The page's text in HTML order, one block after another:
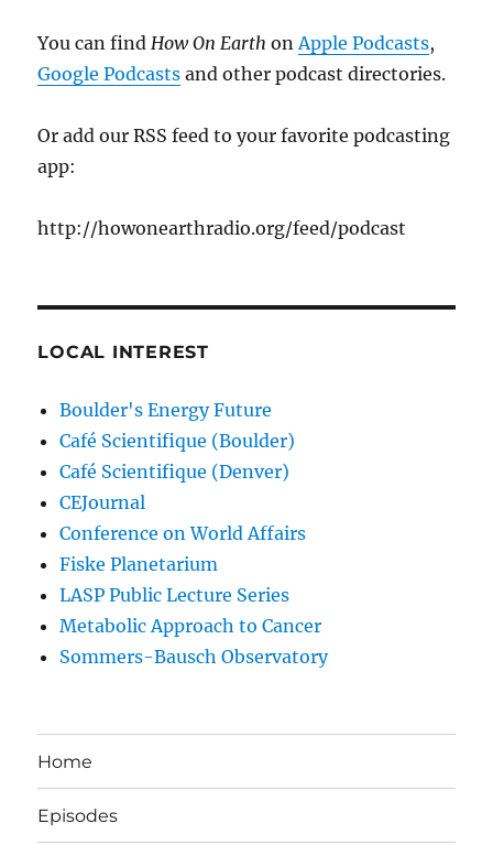
You can findHow On EarthonApple Podcasts,
Google Podcasts and other podcast directories.
Or add our RSS feed to your favorite podcasting
app:
http://howonearthradio.org/feed/podcast
LOCAL INTEREST
Boulder's Energy Future
Café Scientifique (Boulder)
Café Scientifique (Denver)
CEJournal
Conference on World Affairs
Fiske Planetarium
LASP Public Lecture Series
Metabolic Approach to Cancer
Sommers-Bausch Observatory
Home
Episodes